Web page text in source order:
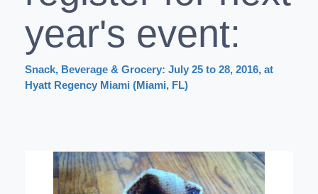
year's event:
Snack, Beverage & Grocery: July 25 to 28, 2016, at
Hyatt Regency Miami (Miami, FL)